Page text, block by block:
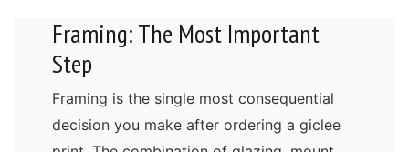
Framing: The Most Important
Step
Framing is the single most consequential
decision you make after ordering a giclee